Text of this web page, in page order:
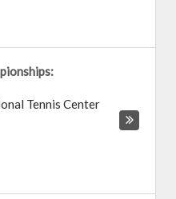
Tennis Center